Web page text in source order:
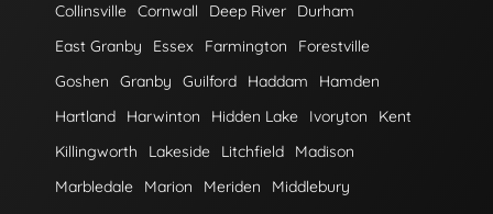
Collinsville Cornwall Deep River
Durham
East Granby
Essex Farmington
Forestville
Goshen
Granby Guilford Haddam
Hamden
Hartland
Harwinton Hidden Lake Ivoryton
Kent
Killingworth
Lakeside Litchfield
Madison
Marbledale
Marion Meriden
Middlebury